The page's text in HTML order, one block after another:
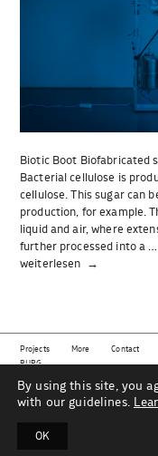
Biotic Boot Biofabricated
Bacterial cellulose is
cellulose. This sugar can
production, for example.
liquid and air, where
further processed into a …
„Biotic
weiterlesen
Projects More Contact
BURG
This website shows projects from the
part of the Industrial Design
under the direction of Prof. Mareike
By using this site, you
with our guidelines.
OK